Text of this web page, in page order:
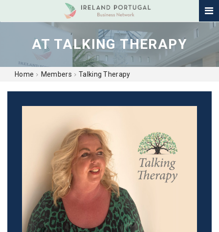
AT TALKING THERAPY
Home Members Talking Therapy